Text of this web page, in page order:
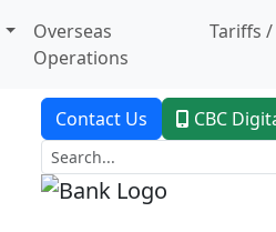
Overseas
Operations
Tariffs /
Contact Us CBC